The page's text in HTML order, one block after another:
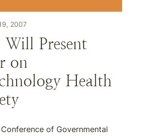
2007
Present
on
Health
of Governmental